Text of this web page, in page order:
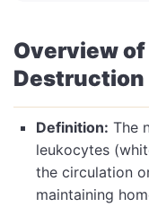
Overview
Destruction
Definition: The
leukocytes
the circulation
maintaining